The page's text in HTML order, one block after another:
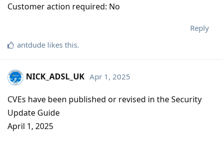
Customer action required: No
Reply
antdude likes this.
NICK_ADSL_UK Apr 1, 2025
CVEs have been published or revised in the Security
Update Guide
April 1, 2025